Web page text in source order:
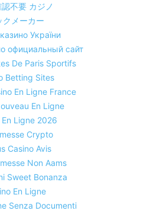
不要 カジノ
クメーカー
України
официальный сайт
De Paris Sportifs
Betting Sites
En Ligne France
En Ligne
En Ligne 2026
Crypto
Casino Avis
Non Aams
Sweet Bonanza
En Ligne
Senza Documenti